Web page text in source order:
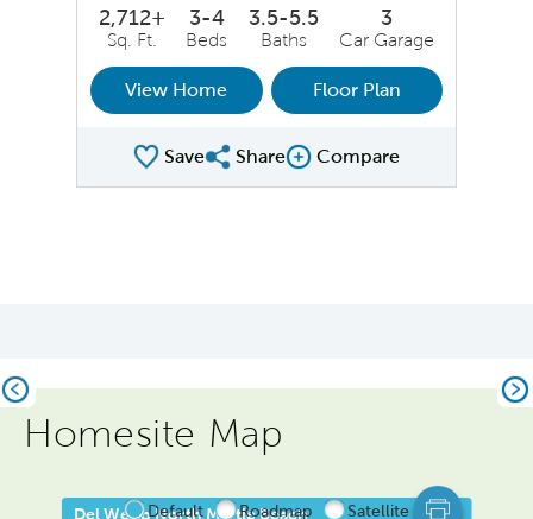
2,712+
Sq. Ft.
3-4
Beds
3.5-5.5
Baths
3
Car Garage
View Home Floor Plan
SaveShare Plan
ShareCompare Image
Compare
Previous
Homesite Map